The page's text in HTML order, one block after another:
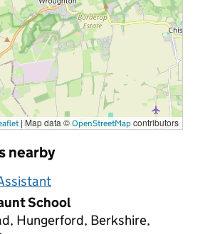
| Map data © OpenStreetMap contributors
nearby
School
Hungerford, Berkshire,